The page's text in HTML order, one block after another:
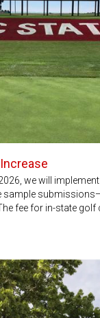
we will
sample
fee for in-state